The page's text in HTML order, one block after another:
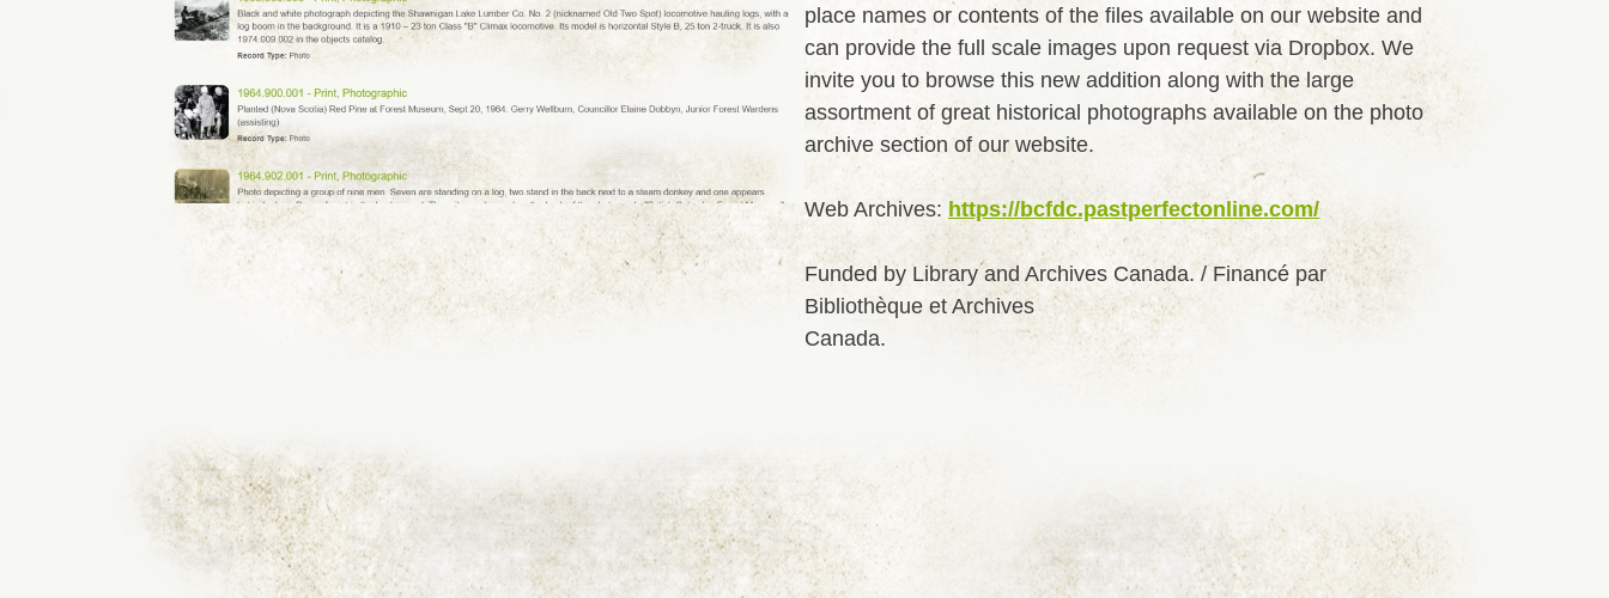
place names or contents of the files available on our website and
can provide the full scale images upon request via Dropbox. We
invite you to browse this new addition along with the large
assortment of great historical photographs available on the photo
archive section of our website.
Web Archives: https://bcfdc.pastperfectonline.com/
Funded by Library and Archives Canada. / Financé par
Bibliothèque et Archives
Canada.